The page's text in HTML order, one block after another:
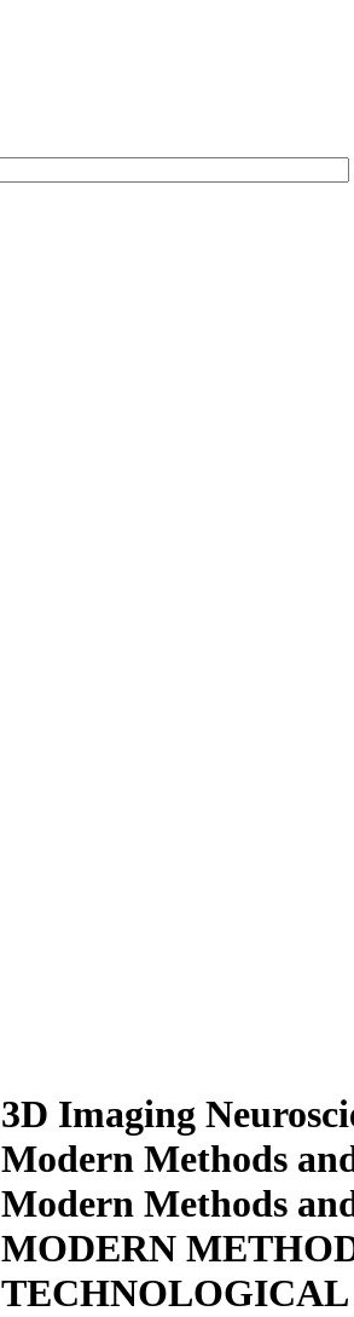
3D Imaging
Modern Methods
Modern Methods
MODERN
TECHNOLOGICAL